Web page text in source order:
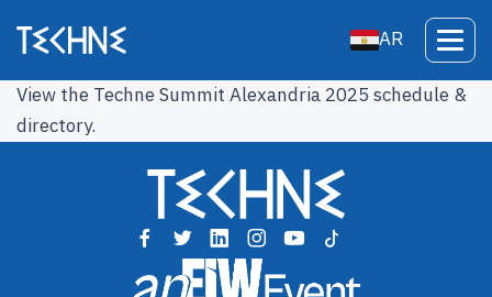
AR
View the Techne Summit Alexandria 2025 schedule &
directory.